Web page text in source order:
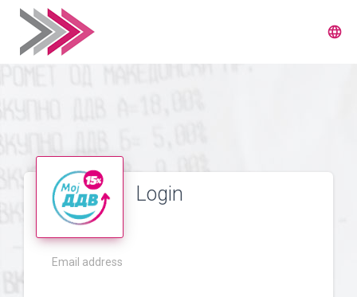
language
Login
Email address